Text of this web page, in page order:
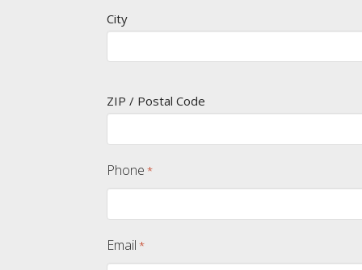
City
ZIP / Postal Code
Phone *
Email *